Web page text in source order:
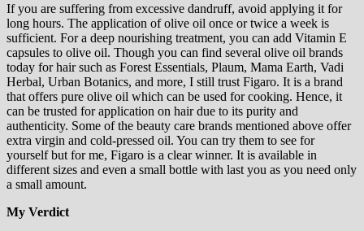
If you are suffering from excessive dandruff, avoid applying it for
long hours. The application of olive oil once or twice a week is
sufficient. For a deep nourishing treatment, you can add Vitamin E
capsules to olive oil. Though you can find several olive oil brands
today for hair such as Forest Essentials, Plaum, Mama Earth, Vadi
Herbal, Urban Botanics, and more, I still trust Figaro. It is a brand
that offers pure olive oil which can be used for cooking. Hence, it
can be trusted for application on hair due to its purity and
authenticity. Some of the beauty care brands mentioned above offer
extra virgin and cold-pressed oil. You can try them to see for
yourself but for me, Figaro is a clear winner. It is available in
different sizes and even a small bottle with last you as you need only
a small amount.
My Verdict